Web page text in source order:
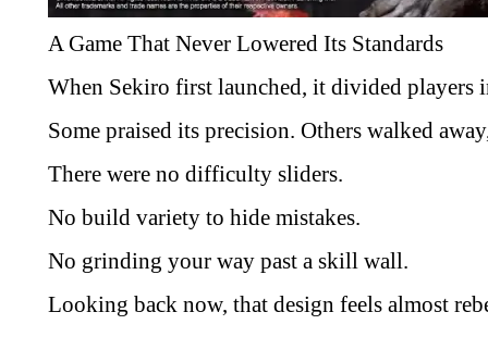
A Game That Never Lowered Its Standards
When Sekiro first launched, it divided players
Some praised its precision. Others walked
There were no difficulty sliders.
No build variety to hide mistakes.
No grinding your way past a skill wall.
Looking back now, that design feels almost